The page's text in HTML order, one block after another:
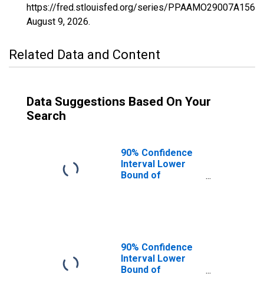
https://fred.stlouisfed.org/series/
August 9, 2026.
Related Data and Content
Data Suggestions Based On Your
Search
90% Confidence
Interval Lower
Bound of
County, MO
90% Confidence
Interval Lower
Bound of